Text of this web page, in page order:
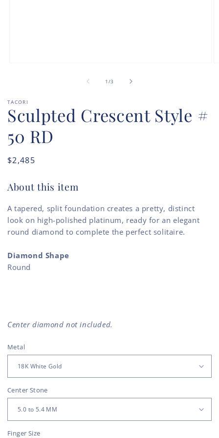
1 /of
3
TACORI
Sculpted Crescent Style #
50 RD
Regular
$2,485
About this item
A tapered, split foundation creates a pretty, distinct
look on high-polished platinum, ready for an elegant
round diamond to complete the perfect solitaire.
Diamond Shape
Round
Center diamond not included.
Metal
Center Stone
Finger Size